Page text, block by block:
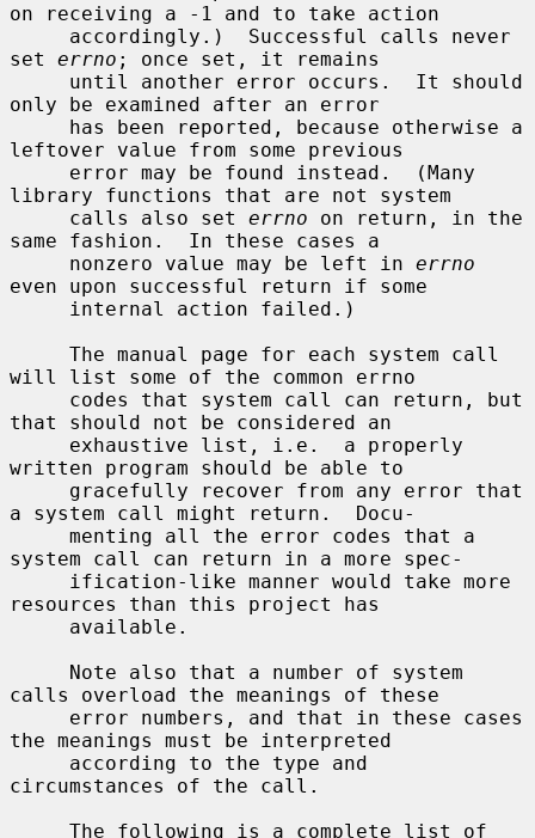
on receiving a -1 and to take action
set errno ; once set, it remains
only be examined after an error
leftover value from some previous
library functions that are not system
     calls also set
errno on return, in the
same fashion.  In these cases a
     nonzero value may be left in
errno
even upon successful return if some
will list some of the common errno
that should not be considered an
written program should be able to
a system call might return.  Docu-
system call can return in a more spec-
resources than this project has
calls overload the meanings of these
the meanings must be interpreted
circumstances of the call.